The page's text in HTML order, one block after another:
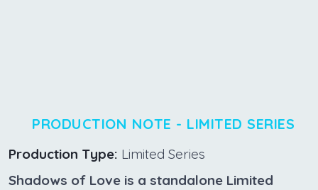
PRODUCTION NOTE - LIMITED SERIES
Production Type: Limited Series
Shadows of Love is a standalone Limited